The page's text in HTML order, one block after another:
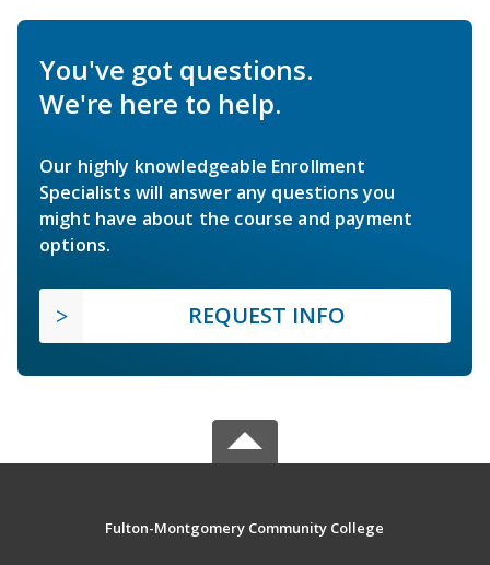
You've got questions.
We're here to help.
Our highly knowledgeable Enrollment
Specialists will answer any questions you
might have about the course and payment
options.
REQUEST INFO
Fulton-Montgomery Community College